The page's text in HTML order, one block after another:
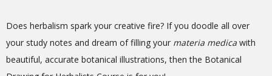
Does herbalism spark your creative fire? If you doodle all over
your study notes and dream of filling your materia medica with
beautiful, accurate botanical illustrations, then the Botanical